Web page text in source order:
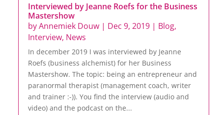
Interviewed by Jeanne Roefs for the Business
Mastershow
byAnnemiek Douw | Dec 9, 2019 | Blog,
Interview, News
In december 2019 I was interviewed by Jeanne
Roefs (business alchemist) for her Business
Mastershow. The topic: being an entrepreneur and
paranormal therapist (management coach, writer
and trainer :-)). You find the interview (audio and
video) and the podcast on the...